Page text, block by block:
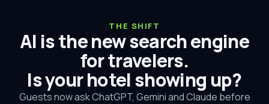
THE SHIFT
AI is the new search engine
for travelers.
Is your hotel showing up?
Guests now ask ChatGPT, Gemini and Claude before